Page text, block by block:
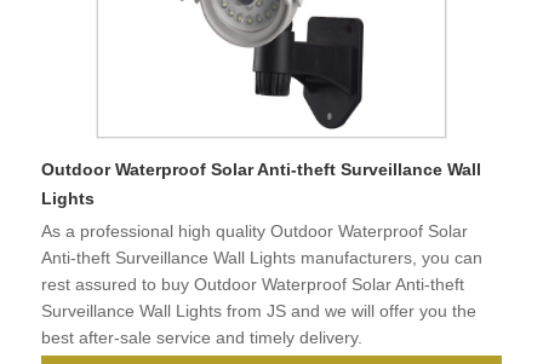
Outdoor Waterproof Solar Anti-theft Surveillance Wall
Lights
As a professional high quality Outdoor Waterproof Solar
Anti-theft Surveillance Wall Lights manufacturers, you can
rest assured to buy Outdoor Waterproof Solar Anti-theft
Surveillance Wall Lights from JS and we will offer you the
best after-sale service and timely delivery.